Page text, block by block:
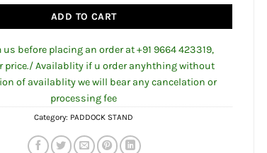
ADD TO CART
us before placing an order at +91 9664 423319,
price./ Availablity if u order anyhthing without
of availablity we will bear any cancelation or
processing fee
Category: PADDOCK STAND